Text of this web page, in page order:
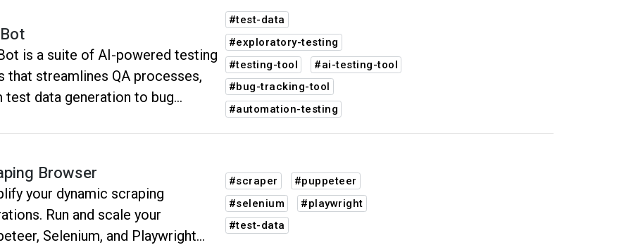
is a suite of AI-powered testing
that streamlines QA processes,
test data generation to bug
quality, reducing testing
#test-data
#exploratory-testing
#testing-tool
#ai-testing-tool
#bug-tracking-tool
#automation-testing
Browser
your dynamic scraping
Run and scale your
Selenium, and Playwright
#scraper
#puppeteer
#selenium
#playwright
#test-data